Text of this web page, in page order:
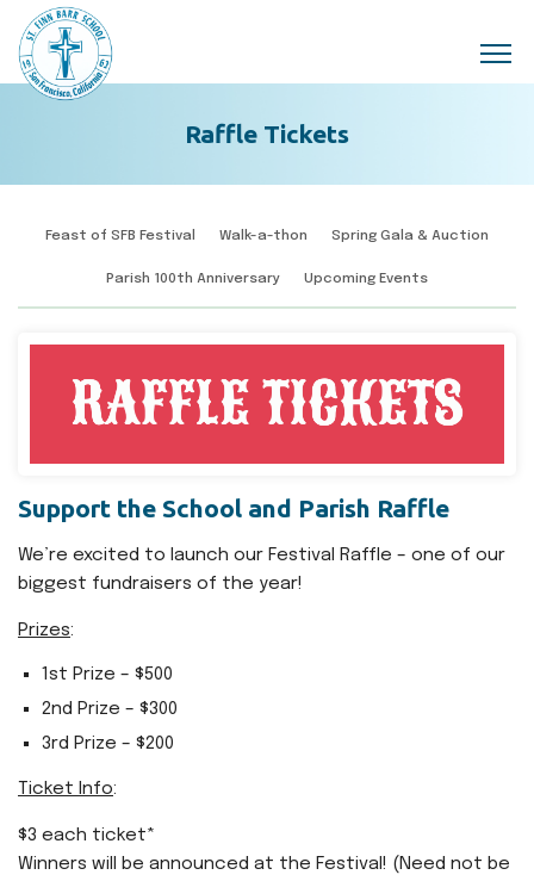
Skip to main content
Raffle Tickets
Feast of SFB Festival Walk-a-thon Spring Gala & Auction
Parish 100th Anniversary Upcoming Events
Support the School and Parish Raffle
We’re excited to launch our Festival Raffle – one of our
biggest fundraisers of the year!
Prizes:
1st Prize – $500
2nd Prize – $300
3rd Prize – $200
Ticket Info:
$3 each ticket*
Winners will be announced at the Festival! (Need not be